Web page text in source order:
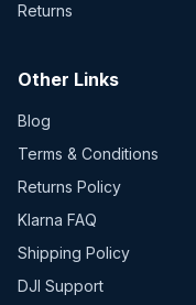
Returns
Other Links
Blog
Terms & Conditions
Returns Policy
Klarna FAQ
Shipping Policy
DJI Support